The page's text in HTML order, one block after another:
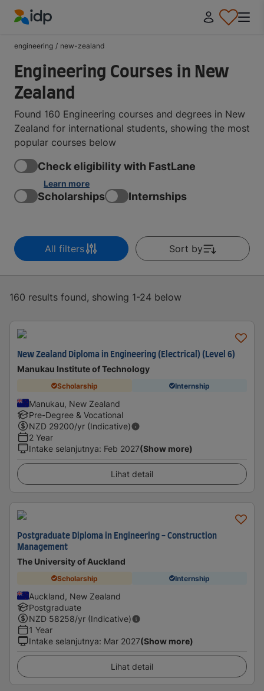
engineering / new-zealand
Engineering Courses in New
Zealand
Found 160 Engineering courses and degrees in New
Zealand for international students, showing the most
popular courses below
Check eligibility with FastLane
Learn more
Scholarships Internships
All filters Sort by
160 results found, showing 1-24 below
New Zealand Diploma in Engineering (Electrical) (Level 6)
Manukau Institute of Technology
Scholarship Internship
Manukau, New Zealand
Pre-Degree & Vocational
NZD 29200/yr (Indicative)
2 Year
Intake selanjutnya: Feb 2027(Show more)
Lihat detail
Postgraduate Diploma in Engineering - Construction
Management
The University of Auckland
Scholarship Internship
Auckland, New Zealand
Postgraduate
NZD 58258/yr (Indicative)
1 Year
Intake selanjutnya: Mar 2027(Show more)
Lihat detail